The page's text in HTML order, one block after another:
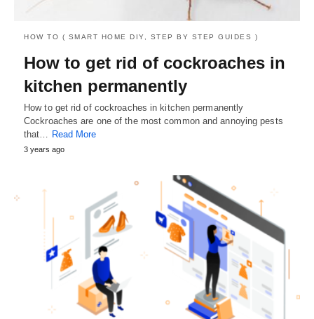
HOW TO ( SMART HOME DIY, STEP BY STEP GUIDES )
How to get rid of cockroaches in
kitchen permanently
How to get rid of cockroaches in kitchen permanently
Cockroaches are one of the most common and annoying pests
that… Read More
3 years ago